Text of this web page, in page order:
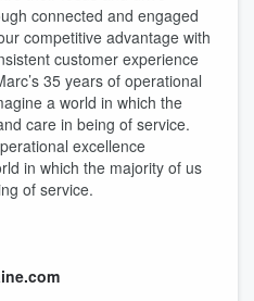
connected and engaged
competitive advantage with
customer experience
35 years of operational
a world in which the
care in being of service.
excellence
in which the majority of us
of service.